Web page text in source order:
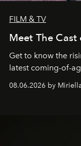
FILM & TV
Meet The
Get to know the
latest coming-of-
08.06.2026 by